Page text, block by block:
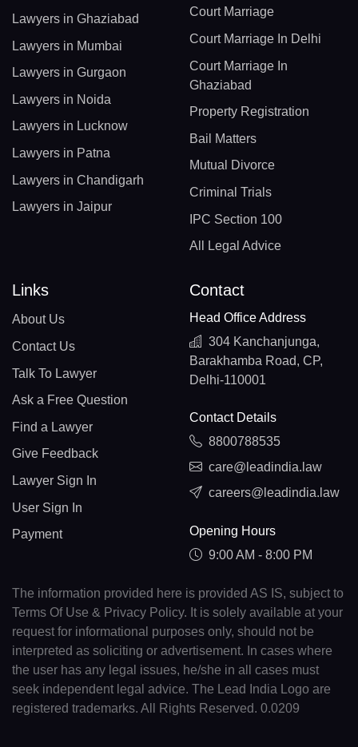
Lawyers in Ghaziabad
Lawyers in Mumbai
Lawyers in Gurgaon
Lawyers in Noida
Lawyers in Lucknow
Lawyers in Patna
Lawyers in Chandigarh
Lawyers in Jaipur
Court Marriage
Court Marriage In Delhi
Court Marriage In
Ghaziabad
Property Registration
Bail Matters
Mutual Divorce
Criminal Trials
IPC Section 100
All Legal Advice
Links
About Us
Contact Us
Talk To Lawyer
Ask a Free Question
Find a Lawyer
Give Feedback
Lawyer Sign In
User Sign In
Payment
Contact
Head Office Address
304 Kanchanjunga,
Barakhamba Road, CP,
Delhi-110001
Contact Details
8800788535
care@leadindia.law
careers@leadindia.law
Opening Hours
9:00 AM - 8:00 PM
The information provided here is provided AS IS, subject to
Terms Of Use & Privacy Policy. It is solely available at your
request for informational purposes only, should not be
interpreted as soliciting or advertisement. In cases where
the user has any legal issues, he/she in all cases must
seek independent legal advice. The Lead India Logo are
registered trademarks. All Rights Reserved. 0.0209